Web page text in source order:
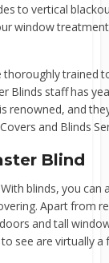
to vertical
window
trained
Blinds staff has
renowned, and
and Blinds
Blind
blinds, you
Apart from
and tall
see are virtually a